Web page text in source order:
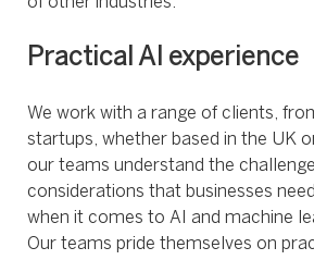
Practical AI experience
We work with a range of clients,
startups, whether based in the UK
our teams understand the
considerations that businesses
when it comes to AI and machine
Our teams pride themselves on